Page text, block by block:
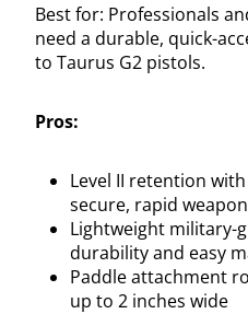
Best for: Professionals
need a durable, quick-
to Taurus G2 pistols.
Pros:
Level II retention
secure, rapid
Lightweight military-
durability and easy
Paddle attachment
up to 2 inches wide